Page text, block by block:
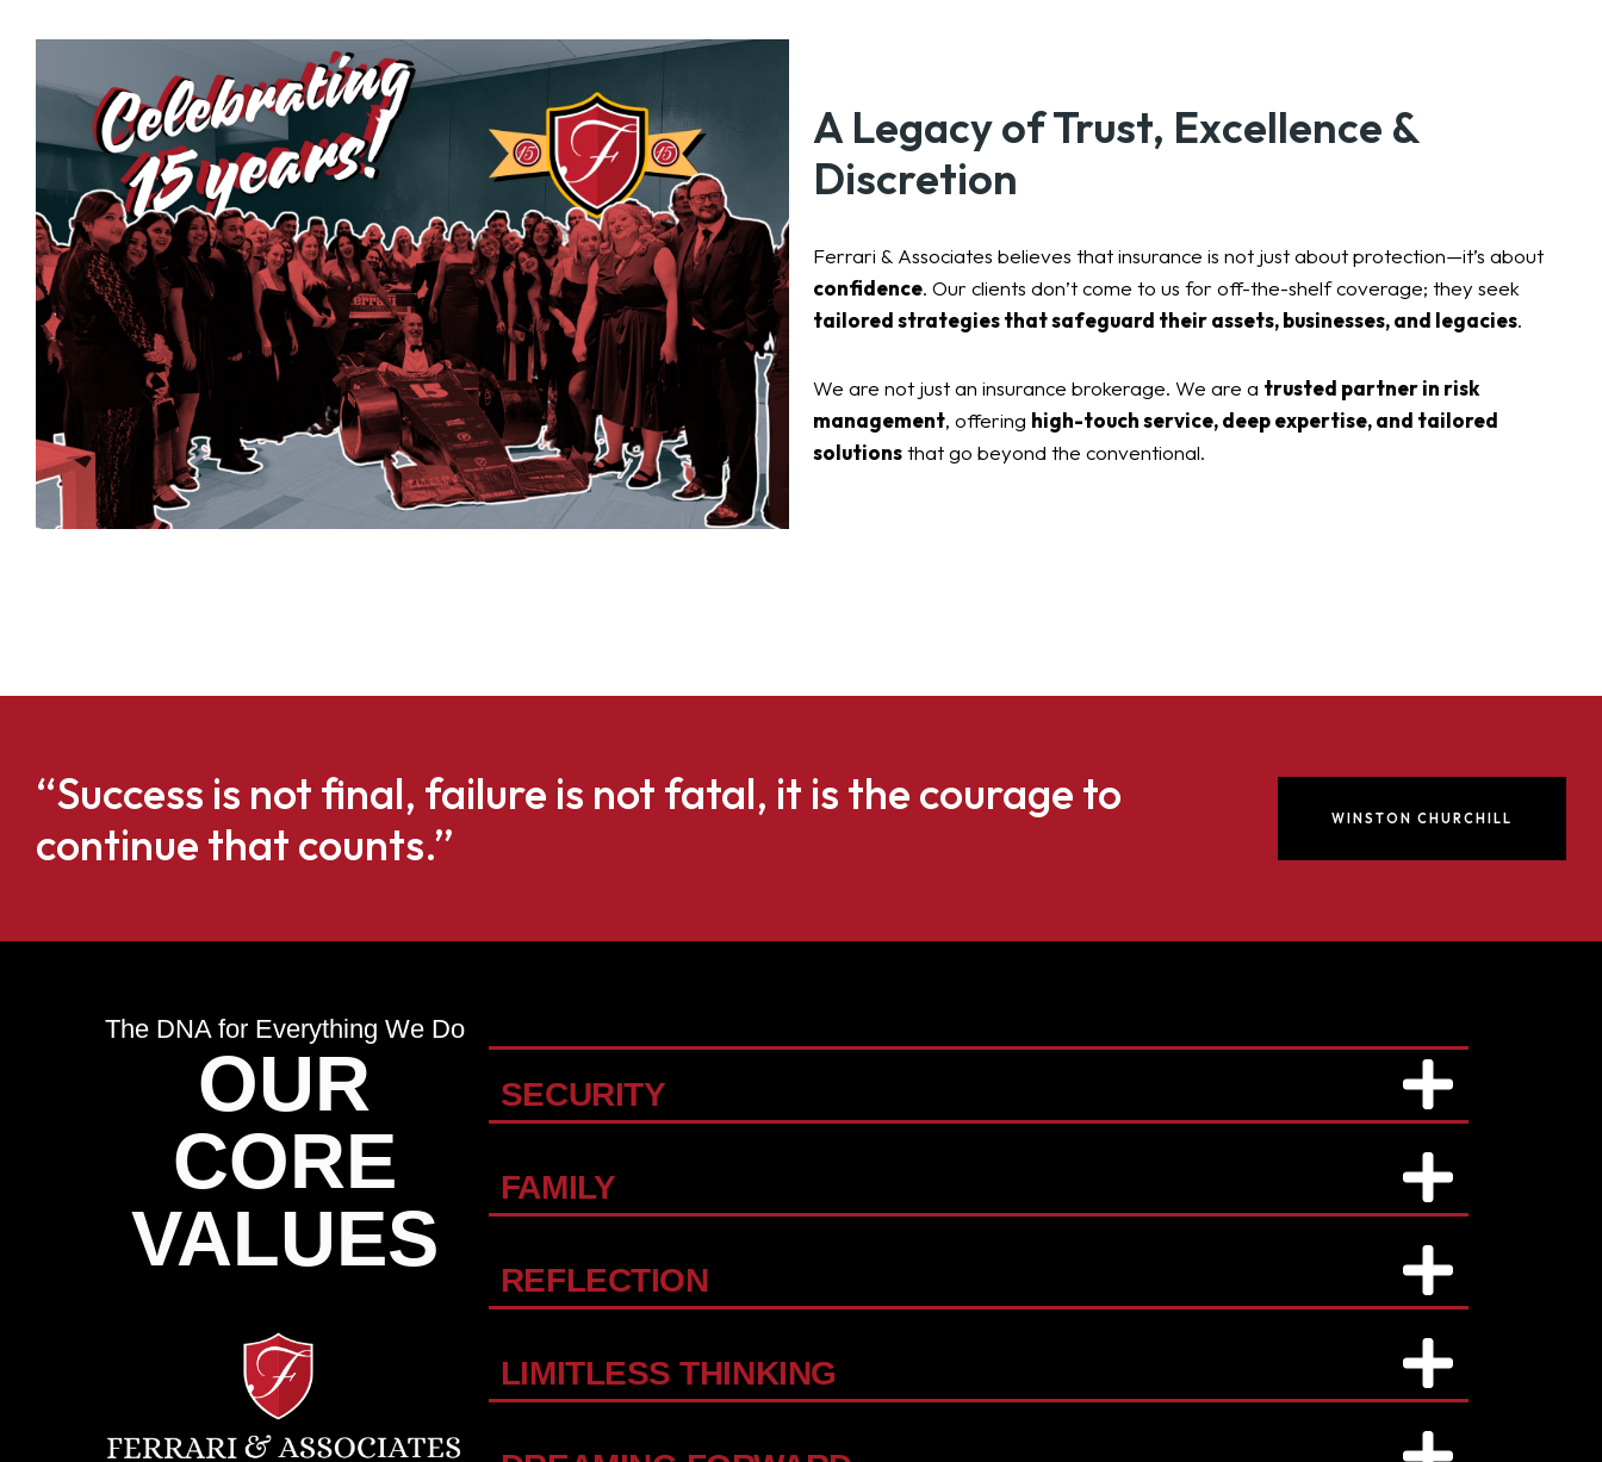
A Legacy of Trust, Excellence &
Discretion
Ferrari & Associates believes that insurance is not just about protection—it’s about
confidence. Our clients don’t come to us for off-the-shelf coverage; they seek
tailored strategies that safeguard their assets, businesses, and legacies.
We are not just an insurance brokerage. We are a trusted partner in risk
management, offering high-touch service, deep expertise, and tailored
solutionsthat go beyond the conventional.
“Success is not final, failure is not fatal, it is the courage to
continue that counts.”
WINSTON CHURCHILL
The DNA for Everything We Do
OUR
CORE
VALUES
SECURITY
FAMILY
REFLECTION
LIMITLESS THINKING